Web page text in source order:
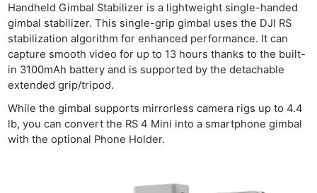
Handheld Gimbal Stabilizer is a lightweight single-handed
gimbal stabilizer. This single-grip gimbal uses the DJI RS
stabilization algorithm for enhanced performance. It can
capture smooth video for up to 13 hours thanks to the built-
in 3100mAh battery and is supported by the detachable
extended grip/tripod.
While the gimbal supports mirrorless camera rigs up to 4.4
lb, you can convert the RS 4 Mini into a smartphone gimbal
with the optional Phone Holder.